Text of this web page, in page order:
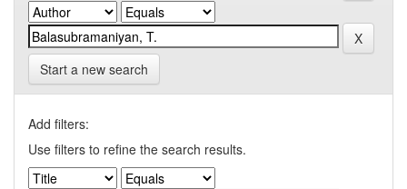
Start a new search
Add filters:
Use filters to refine the search results.